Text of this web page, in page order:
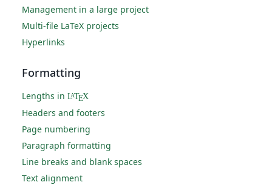
Management in a large project
Multi-file LaTeX projects
Hyperlinks
Formatting
Lengths in LATEX
Headers and footers
Page numbering
Paragraph formatting
Line breaks and blank spaces
Text alignment